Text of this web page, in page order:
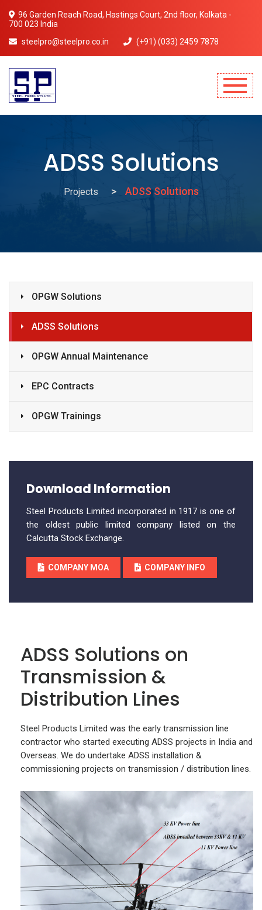
96 Garden Reach Road, Hastings Court, 2nd floor, Kolkata -
700 023 India
steelpro@steelpro.co.in
(+91) (033) 2459 7878
ADSS Solutions
Projects ADSS Solutions
ADSS Solutions on
Transmission &
Distribution Lines
Steel Products Limited was the early transmission line
contractor who started executing ADSS projects in India and
Overseas. We do undertake ADSS installation &
commissioning projects on transmission / distribution lines.
OPGW Solutions
ADSS Solutions
OPGW Annual Maintenance
EPC Contracts
OPGW Trainings
Download Information
Steel Products Limited incorporated in 1917 is one of
the oldest public limited company listed on the
Calcutta Stock Exchange.
COMPANY MOA COMPANY INFO